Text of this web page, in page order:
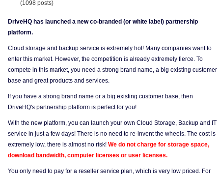
(1098 posts)
DriveHQ has launched a new co-branded (or white label) partnership
platform.
Cloud storage and backup service is extremely hot! Many companies want to
enter this market. However, the competition is already extremely fierce. To
compete in this market, you need a strong brand name, a big existing customer
base and great products and services.
If you have a strong brand name or a big existing customer base, then
DriveHQ's partnership platform is perfect for you!
With the new platform, you can launch your own Cloud Storage, Backup and IT
service in just a few days! There is no need to re-invent the wheels. The cost is
extremely low, there is almost no risk! We do not charge for storage space,
download bandwidth, computer licenses or user licenses.
You only need to pay for a reseller service plan, which is very low priced. For